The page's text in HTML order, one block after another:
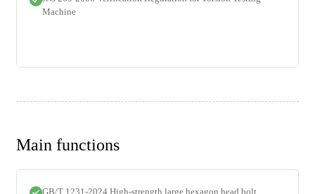
Machine
Main functions
GB/T 1231-2024 High-strength large hexagon head bolt